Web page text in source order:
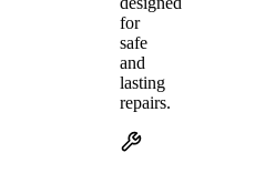
for
safe
and
lasting
repairs.